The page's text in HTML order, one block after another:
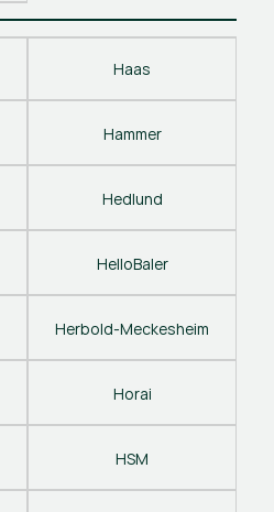
Haas
Hammer
Hedlund
HelloBaler
Herbold-Meckesheim
Horai
HSM